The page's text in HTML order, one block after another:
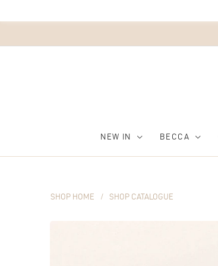
NEW IN BECCA
SHOP HOME / SHOP CATALOGUE